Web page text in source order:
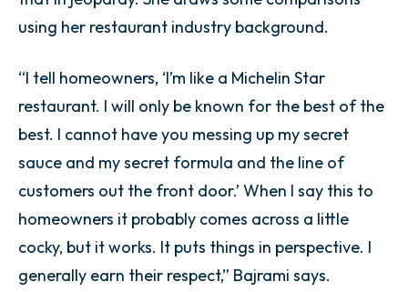
using her restaurant industry background.
“I tell homeowners, ‘I’m like a Michelin Star
restaurant. I will only be known for the best of the
best. I cannot have you messing up my secret
sauce and my secret formula and the line of
customers out the front door.’ When I say this to
homeowners it probably comes across a little
cocky, but it works. It puts things in perspective. I
generally earn their respect,” Bajrami says.